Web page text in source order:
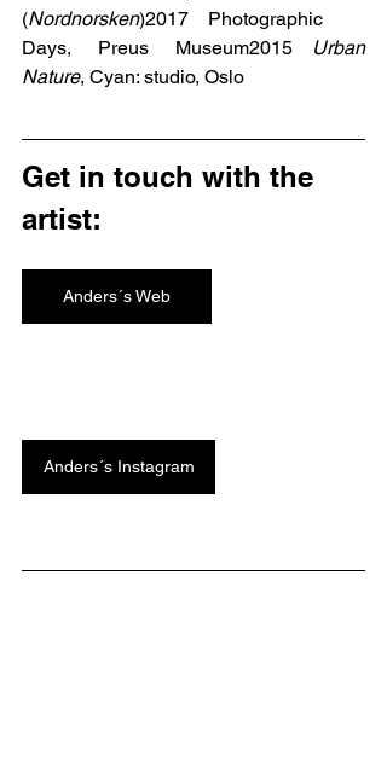
(Nordnorsken)2017 Photographic
Days, Preus Museum2015
Urban
Nature, Cyan: studio, Oslo
Get in touch with the
artist:
Anders´s Web
Anders´s Instagram